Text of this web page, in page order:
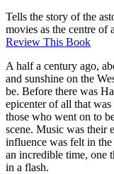
Tells the story of the
movies as the centre
Review This Book
A half a century ago,
and sunshine on the
be. Before there was
epicenter of all that
those who went on to
scene. Music was their
influence was felt in
an incredible time, one
in a flash.